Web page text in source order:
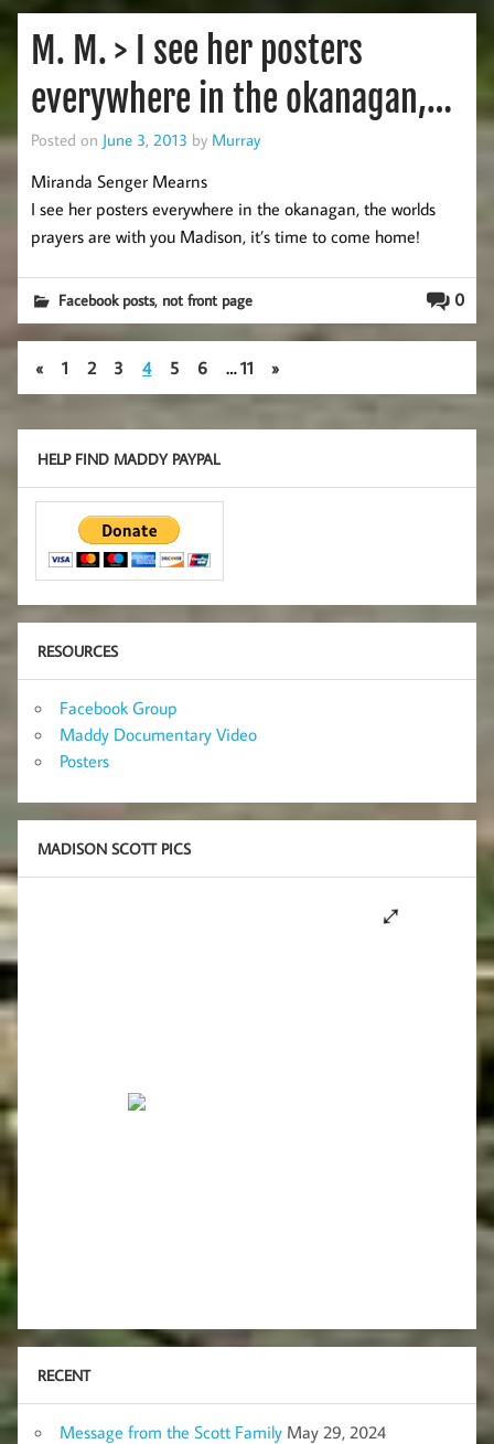
M. M. > I see her posters
everywhere in the okanagan,…
Posted on June 3, 2013 by Murray
Miranda Senger Mearns
I see her posters everywhere in the okanagan, the worlds
prayers are with you Madison, it’s time to come home!
0
Facebook posts, not front page
« 1 2 3 4 5 6 … 11 »
HELP FIND MADDY PAYPAL
RESOURCES
Facebook Group
Maddy Documentary Video
Posters
MADISON SCOTT PICS
RECENT
Message from the Scott Family May 29, 2024